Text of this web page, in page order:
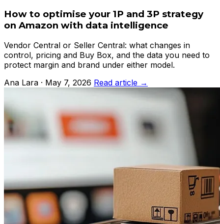
How to optimise your 1P and 3P strategy
on Amazon with data intelligence
Vendor Central or Seller Central: what changes in
control, pricing and Buy Box, and the data you need to
protect margin and brand under either model.
Ana Lara · May 7, 2026 Read article →